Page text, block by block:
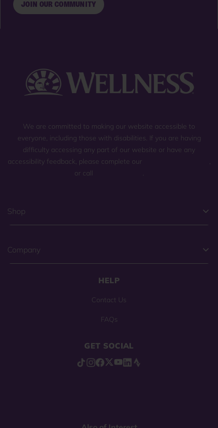
JOIN OUR COMMUNITY
We are committed to making our website accessible to
everyone, including those with disabilities. If you are having
difficulty accessing any part of our website or have any
accessibility feedback, please complete our
,
or call
.
Shop
Company
HELP
Contact Us
FAQs
GET SOCIAL